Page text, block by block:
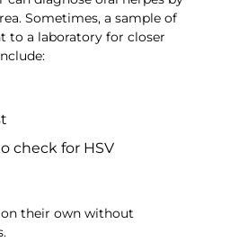
Sometimes, a sample of
to a laboratory for closer
check for HSV
their own without